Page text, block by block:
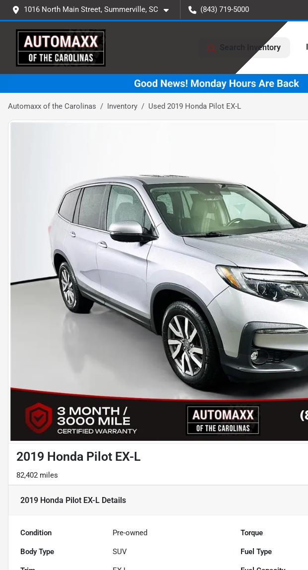
1016 North Main Street, Summerville, SC (843) 719-5000
Search Inventory
Automaxx of the Carolinas Inventory Used 2019 Honda Pilot EX-L
2019 Honda Pilot EX-L
82,402 miles
2019 Honda Pilot EX-L Details
Condition Pre-owned Torque
Body Type SUV Fuel Type